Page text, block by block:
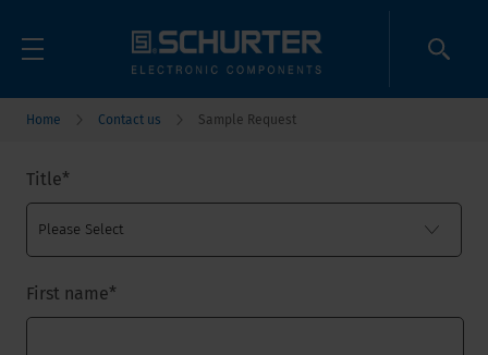
Home Contact us Sample Request
Title*
First name*